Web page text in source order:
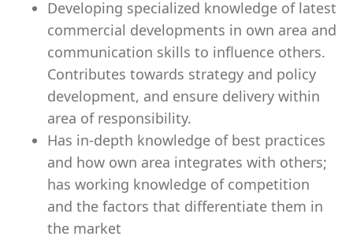
Developing specialized knowledge of latest
commercial developments in own area and
communication skills to influence others.
Contributes towards strategy and policy
development, and ensure delivery within
area of responsibility.
Has in-depth knowledge of best practices
and how own area integrates with others;
has working knowledge of competition
and the factors that differentiate them in
the market